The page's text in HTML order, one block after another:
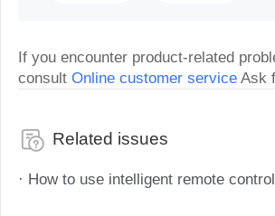
If you encounter product-related
consultOnline customer service Ask
Related issues